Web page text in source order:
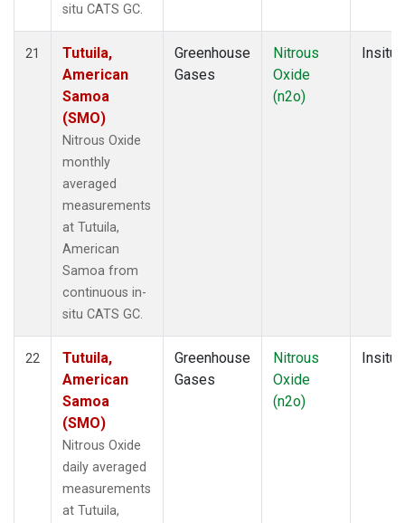
situ CATS GC.
21
Tutuila,
American
Samoa
(SMO)
Nitrous Oxide
monthly
averaged
measurements
at Tutuila,
American
Samoa from
continuous in-
situ CATS GC.
Greenhouse
Gases
Nitrous
Oxide
(n2o)
Insitu
22
Tutuila,
American
Samoa
(SMO)
Nitrous Oxide
daily averaged
measurements
at Tutuila,
Greenhouse
Gases
Nitrous
Oxide
(n2o)
Insitu